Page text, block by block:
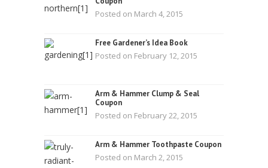
Posted on March 4, 2015
Free Gardener’s Idea Book
Posted on February 12, 2015
Arm & Hammer Clump & Seal
Coupon
Posted on February 22, 2015
Arm & Hammer Toothpaste Coupon
Posted on March 2, 2015